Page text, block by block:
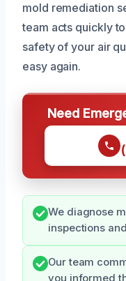
mold remediation
team acts quickly
safety of your air
easy again.
Need
We diagnose
inspections
Our team
you informed